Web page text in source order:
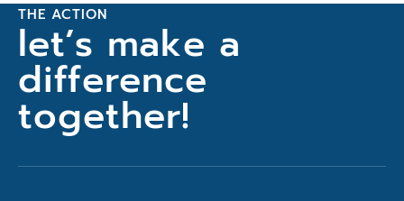
THE ACTION
let’s make a
difference
together!